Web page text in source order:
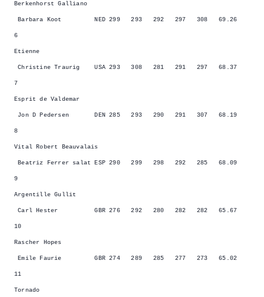
Berkenhorst Galliano
Barbara Koot NED 299 293 292 297 308 69.26
6
Etienne
Christine Traurig USA 293 308 281 291 297 68.37
7
Esprit de Valdemar
Jon D Pedersen DEN 285 293 290 291 307 68.19
8
Vital Robert Beauvalais
Beatriz Ferrer salat ESP 290 299 298 292 285 68.09
9
Argentille Gullit
Carl Hester GBR 276 292 280 282 282 65.67
10
Rascher Hopes
Emile Faurie GBR 274 289 285 277 273 65.02
11
Tornado